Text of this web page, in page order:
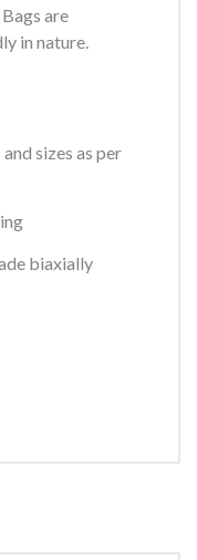
are
in nature.
sizes as per
biaxially